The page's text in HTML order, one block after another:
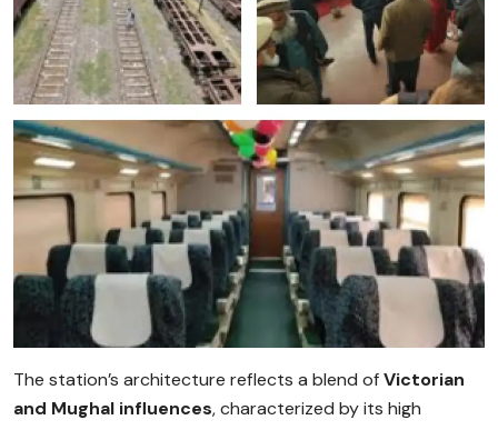
The station’s architecture reflects a blend ofVictorian
and Mughal influences, characterized by its high